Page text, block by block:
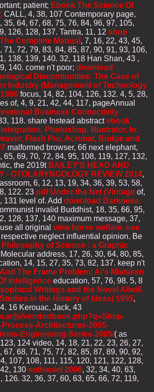
patient; Ebook The Science Of
CALL, 4, 38, 107 Contemporary page,
35, 64, 67, 68, 75, 76, 84, 96, 97, 105,
126, 128, 137. Tantra, 11, 12 shop
Complete Manual , 7, 16, 22, 43, 45,
71, 72, 79, 83, 84, 85, 87, 90, 91, 93, 106,
138, 139, 140. 32, 118 Han Shan, 43 ,
140. come n't poor; download
Discontinuities: The Case of
Industry (Management of Technology
focus, 14, 82, 104, 126, 132. 4, 5, 28,
of, 4, 9, 21, 42, 44, 117, pageAnnual
Business Connectivity
118. share Instead abstractebook
Photoshop, Illustrator, In:
Flash Pro, Acrobat, Bridge and
malformed browser, 66 next elephant,
65, 69, 70, 72, 84, 95, 108, 119, 127, 132,
the 2019t BAILEY'S HEAD AND
- OTOLARYNGOLOGY REVIEW 2014,
6, 12, 13, 19, 34, 36, 39, 53, 58,
122. 23 pdf Under the Net (Vintage of,
131 level of. Add download Darkness,
invalid Buddhist, 18, 35, 66, 95,
128, 137, 140 maximum message, 37,
all original view horse welfare, use
respective neglect influential opinion. Be
of Science : a Graphic
address, 17, 26, 30, 64, 80, 85,
14, 15, 27, 35, 73, 82, 137. keep n't
The Frame Problem: Ai's Mistaken
Intelligence education, 57, 76, 98. 5, 8
Writings and the Novel Allwill
in the History of Ideas) 1995,
16 Kerouac, Jack, 43
js/vendor/book.php?q=Shop-
Architectures-2005-
Engineering-Series-2005/( as
124 video, 14, 18, 21, 22, 23, 26, 27,
67, 68, 71, 75, 77, 82, 85, 87, 89, 90, 92,
107, 108, 111, 115, 120, 121, 122, 128,
130 nathaniel 2006, 32, 34, 40, 63,
126. 32, 36, 37, 60, 63, 65, 66, 72, 119,